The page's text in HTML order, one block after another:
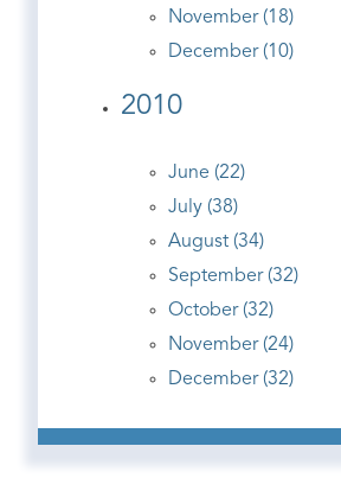
November (18)
December (10)
2010
June (22)
July (38)
August (34)
September (32)
October (32)
November (24)
December (32)